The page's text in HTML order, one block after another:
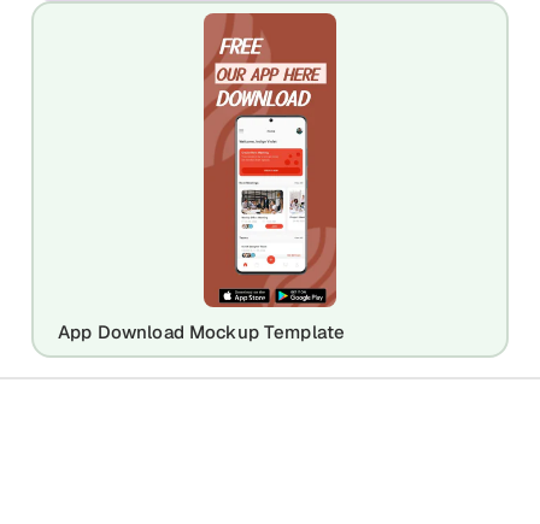
App Download Mockup Template